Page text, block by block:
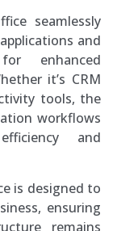
seamlessly
and
enhanced
it’s CRM
tools, the
workflows
and
is designed to
ensuring
remains